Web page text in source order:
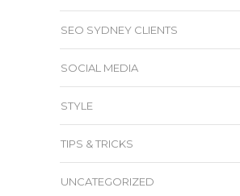
SEO SYDNEY CLIENTS
SOCIAL MEDIA
STYLE
TIPS & TRICKS
UNCATEGORIZED